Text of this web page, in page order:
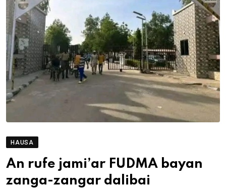
HAUSA
An rufe jami’ar FUDMA bayan
zanga-zangar dalibai